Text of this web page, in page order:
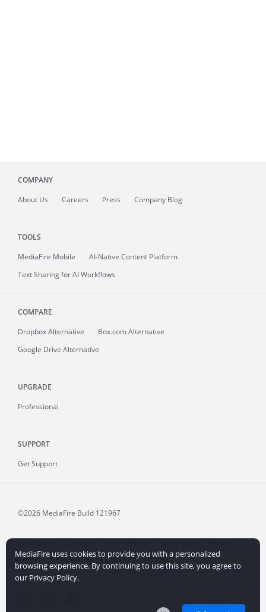
COMPANY
About Us Careers Press Company Blog
TOOLS
MediaFire Mobile
AI-Native Content Platform
Text Sharing for AI Workflows
COMPARE
Dropbox Alternative
Box.com Alternative
Google Drive Alternative
UPGRADE
Professional
SUPPORT
Get Support
©2026 MediaFire Build 121967
Advertising Terms Privacy Policy Copyright
Abuse
Credits
File Sharing for Creators More...
MediaFire uses cookies to provide you with a personalized
browsing experience. By continuing to use this site, you agree to
our Privacy Policy.